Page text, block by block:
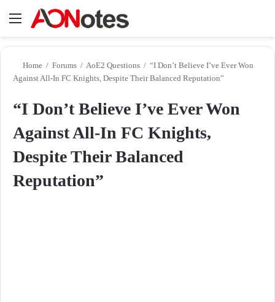
Menu
Home / Forums / AoE2 Questions / “I Don’t Believe I’ve Ever Won
Against All-In FC Knights, Despite Their Balanced Reputation”
“I Don’t Believe I’ve Ever Won
Against All-In FC Knights,
Despite Their Balanced
Reputation”